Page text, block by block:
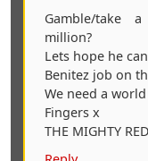
Gamble/take
million?
Lets hope he
Benitez job on
We need a
Fingers x
THE MIGHTY